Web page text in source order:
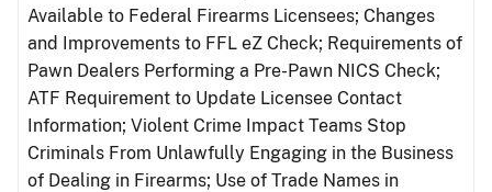
Available to Federal Firearms Licensees; Changes
and Improvements to FFL eZ Check; Requirements of
Pawn Dealers Performing a Pre-Pawn NICS Check;
ATF Requirement to Update Licensee Contact
Information; Violent Crime Impact Teams Stop
Criminals From Unlawfully Engaging in the Business
of Dealing in Firearms; Use of Trade Names in